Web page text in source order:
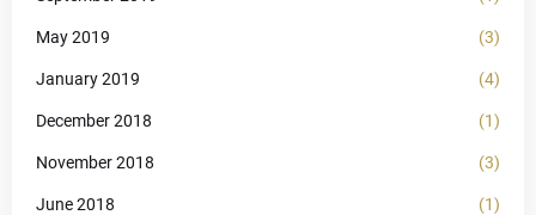
May 2019 (3)
January 2019 (4)
December 2018 (1)
November 2018 (3)
June 2018 (1)